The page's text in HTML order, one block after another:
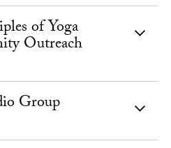
of Yoga
Outreach
Group